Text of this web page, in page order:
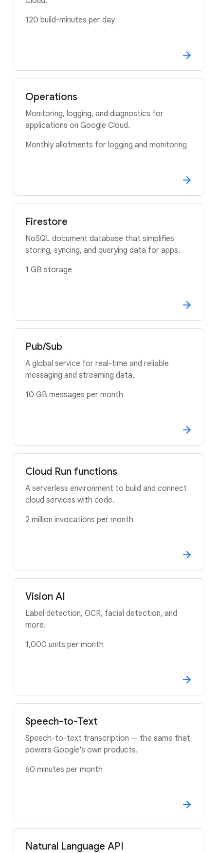
120 build-minutes per day
Operations
Monitoring, logging, and diagnostics for
applications on Google Cloud.
Monthly allotments for logging and monitoring
Firestore
NoSQL document database that simplifies
storing, syncing, and querying data for apps.
1 GB storage
Pub/Sub
A global service for real-time and reliable
messaging and streaming data.
10 GB messages per month
Cloud Run functions
A serverless environment to build and connect
cloud services with code.
2 million invocations per month
Vision AI
Label detection, OCR, facial detection, and
more.
1,000 units per month
Speech-to-Text
Speech-to-text transcription — the same that
powers Google's own products.
60 minutes per month
Natural Language API